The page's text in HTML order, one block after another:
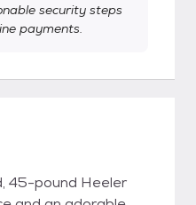
security steps
payments.
45-pound Heeler